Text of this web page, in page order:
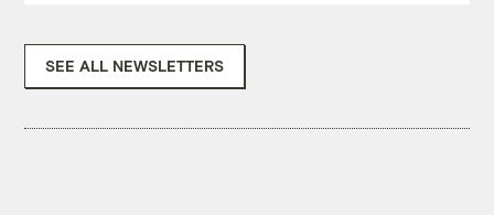
SEE ALL NEWSLETTERS